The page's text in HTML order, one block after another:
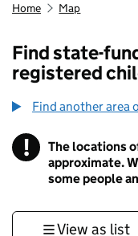
Home Map
Find state-
registered
Find another area
! Information
The locations
approximate.
some people
View as list